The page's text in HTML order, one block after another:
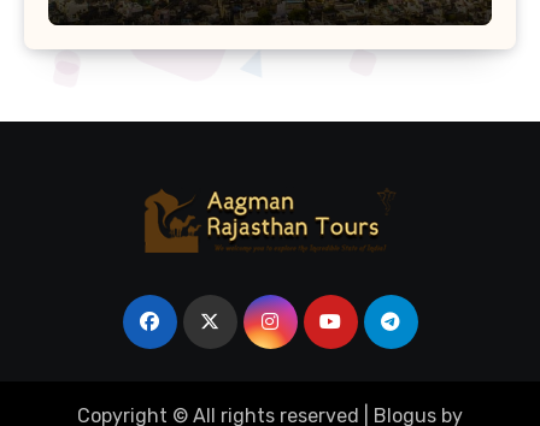
Copyright © All rights reserved Blogus by